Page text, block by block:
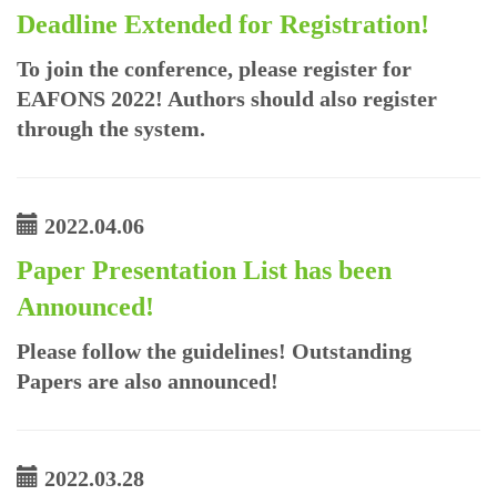
Deadline Extended for Registration!
To join the conference, please register for
EAFONS 2022! Authors should also register
through the system.
2022.04.06
Paper Presentation List has been
Announced!
Please follow the guidelines! Outstanding
Papers are also announced!
2022.03.28